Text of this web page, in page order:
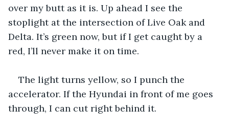
over my butt as it is. Up ahead I see the
stoplight at the intersection of Live Oak and
Delta. It’s green now, but if I get caught by a
red, I’ll never make it on time.
The light turns yellow, so I punch the
accelerator. If the Hyundai in front of me goes
through, I can cut right behind it.